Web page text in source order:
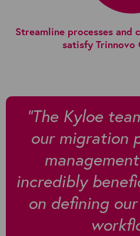
Streamline processes and
satisfy Trinnovo
"The Kyloe
our migration
incredibly
on defining